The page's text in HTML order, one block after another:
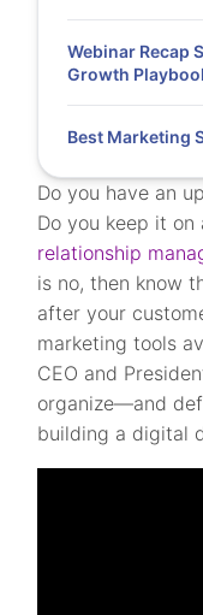
Do you have an
Do you keep it on
relationship
is no, then know
after your
marketing tools
CEO and
organize—and
building a digital
Webinar Recap
Growth
Best Marketing